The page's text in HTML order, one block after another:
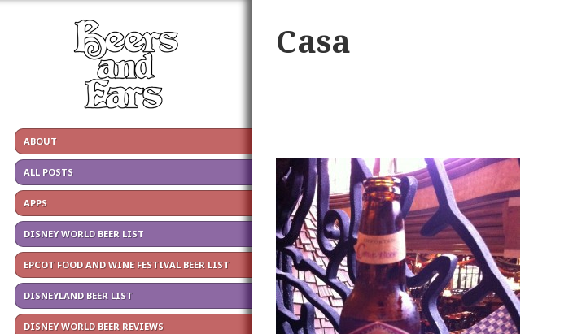
ABOUT
ALL POSTS
APPS
DISNEY WORLD BEER LIST
EPCOT FOOD AND WINE FESTIVAL BEER LIST
DISNEYLAND BEER LIST
DISNEY WORLD BEER REVIEWS
Casa